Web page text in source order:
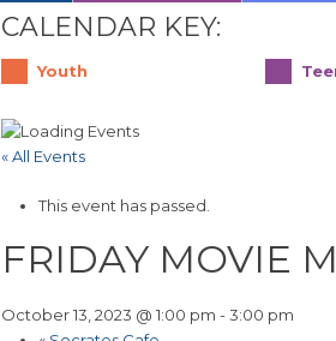
CALENDAR KEY:
Youth
« All Events
This event has passed.
FRIDAY MOVIE
October 13, 2023 @ 1:00 pm -3:00 pm